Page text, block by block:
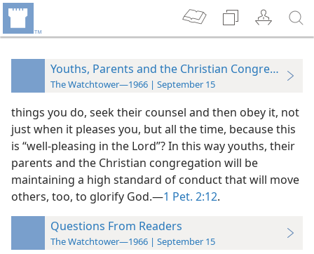
Youths, Parents and the Christian Congregation
The Watchtower—1966 | September 15
things you do, seek their counsel and then obey it, not
just when it pleases you, but all the time, because this
is “well-pleasing in the Lord”? In this way youths, their
parents and the Christian congregation will be
maintaining a high standard of conduct that will move
others, too, to glorify God.—1 Pet. 2:12.
Questions From Readers
The Watchtower—1966 | September 15